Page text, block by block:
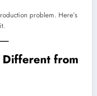
problem. Here’s
Different from